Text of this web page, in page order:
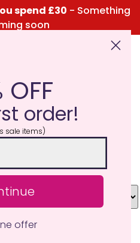
spend £30 - Something
soon
for the Menu
MiniPots
TRY ME I'M NEW
OFF
order!
sale items)
offer